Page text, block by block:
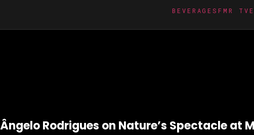
BEVERAGES FMR TV
Ângelo Rodrigues on Nature’s Spectacle at